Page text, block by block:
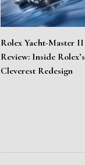
Rolex Yacht-Master II
Review: Inside Rolex’s
Cleverest Redesign